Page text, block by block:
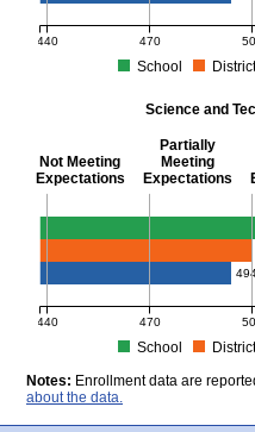
440 470
School
Science and
Not Meeting
Expectations
Partially
Meeting
Expectations
Science and Tech/Eng -
440 470
School
MCAS Average Scaled Score
Notes: Enrollment data are
about the data.